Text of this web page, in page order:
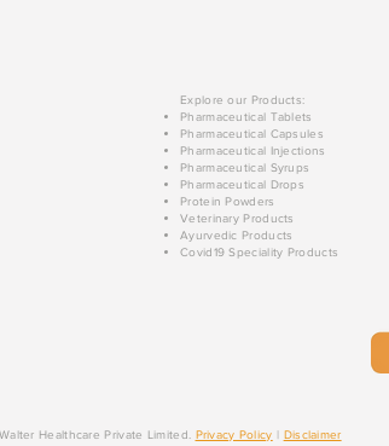
Explore our Products:
Pharmaceutical Tablets
Pharmaceutical Capsules
Pharmaceutical Injections
Pharmaceutical Syrups
Pharmaceutical Drops
Protein Powders
Veterinary Products
Ayurvedic Products
Covid19 Speciality Products
Healthcare Private Limited. Privacy Policy Disclaimer